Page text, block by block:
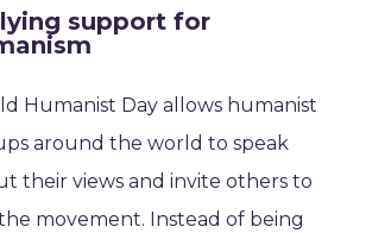
support for
Humanist Day allows humanist
around the world to speak
their views and invite others to
movement. Instead of being